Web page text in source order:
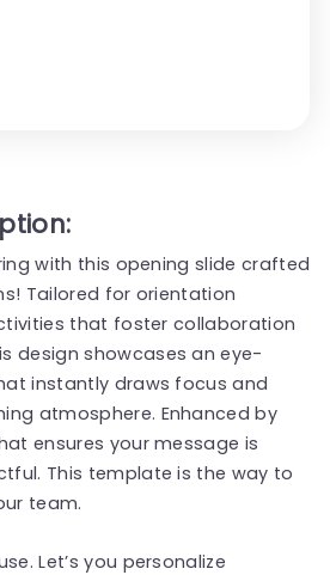
with this opening slide crafted
Tailored for orientation
that foster collaboration
design showcases an eye-
instantly draws focus and
atmosphere. Enhanced by
ensures your message is
This template is the way to
team.
Let’s you personalize